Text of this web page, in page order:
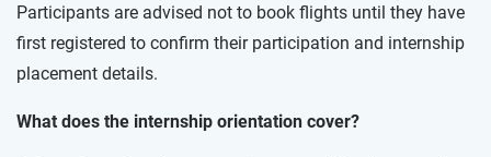
Participants are advised not to book flights until they have
first registered to confirm their participation and internship
placement details.
What does the internship orientation cover?